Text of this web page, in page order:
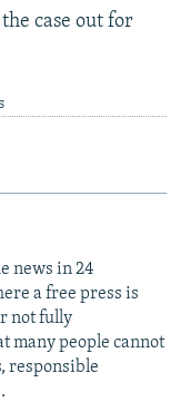
case out for
news in 24
a free press is
not fully
many people cannot
responsible